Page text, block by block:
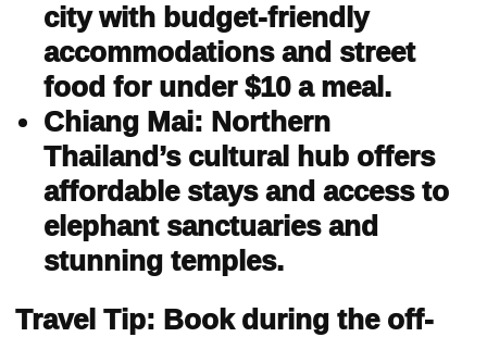
city with budget-friendly
accommodations and street
food for under $10 a meal.
Chiang Mai: Northern
Thailand’s cultural hub offers
affordable stays and access to
elephant sanctuaries and
stunning temples.
Travel Tip: Book during the off-